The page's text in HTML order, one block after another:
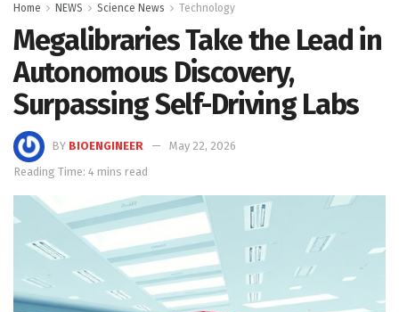
Home NEWS Science News Technology
Megalibraries Take the Lead in
Autonomous Discovery,
Surpassing Self-Driving Labs
BY BIOENGINEER
May 22, 2026
Reading Time: 4 mins read